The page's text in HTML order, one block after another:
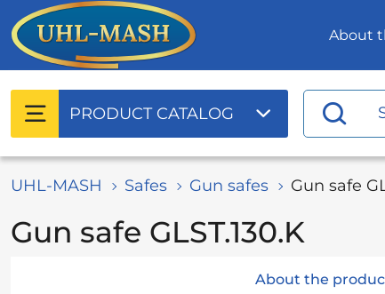
About
PRODUCT CATALOG
UHL-MASH Safes Gun safes Gun safe
Gun safe GLST.130.K
About the